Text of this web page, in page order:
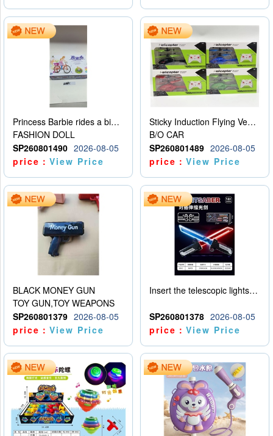
Princess Barbie rides a bicycle
FASHION DOLL
SP260801490 2026-08-05
price：View Price
Sticky Induction Flying Vehicle Cartoon Animation Gesture Induction Flying Vehicle Suspension Flying Vehicle Induction Toy
B/O CAR
SP260801489 2026-08-05
price：View Price
BLACK MONEY GUN
TOY GUN,TOY WEAPONS
SP260801379 2026-08-05
price：View Price
Insert the telescopic lightsaber
SP260801378 2026-08-05
price：View Price